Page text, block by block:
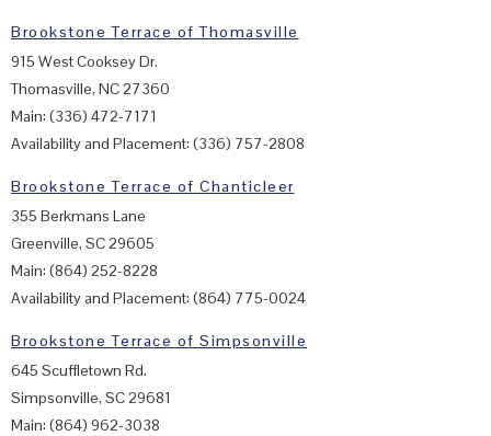
Brookstone Terrace of Thomasville
915 West Cooksey Dr.
Thomasville, NC 27360
Main: (336) 472-7171
Availability and Placement: (336) 757-2808
Brookstone Terrace of Chanticleer
355 Berkmans Lane
Greenville, SC 29605
Main: (864) 252-8228
Availability and Placement: (864) 775-0024
Brookstone Terrace of Simpsonville
645 Scuffletown Rd.
Simpsonville, SC 29681
Main: (864) 962-3038